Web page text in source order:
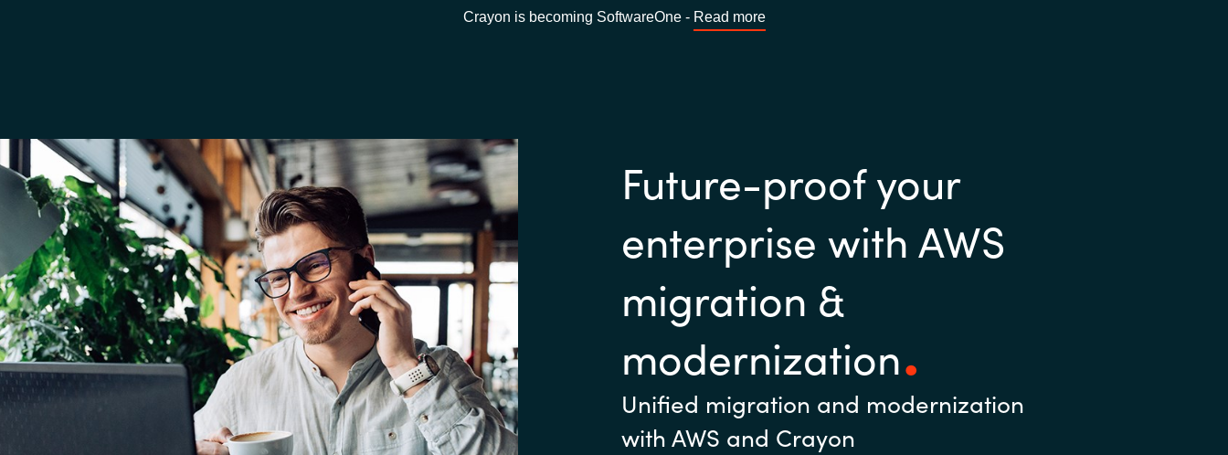
Crayon is becoming SoftwareOne - Read more
Future-proof your
enterprise with AWS
migration &
modernization
Unified migration and modernization
with AWS and Crayon